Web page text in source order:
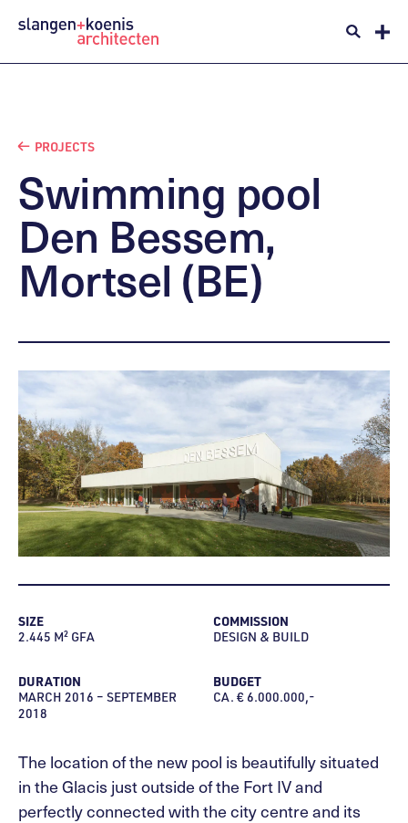
PROJECTS
Swimming pool
Den Bessem,
Mortsel (BE)
SIZE
2.445 M² GFA
COMMISSION
DESIGN & BUILD
DURATION
MARCH 2016 – SEPTEMBER
2018
BUDGET
CA. € 6.000.000,-
The location of the new pool is beautifully situated
in the Glacis just outside of the Fort IV and
perfectly connected with the city centre and its